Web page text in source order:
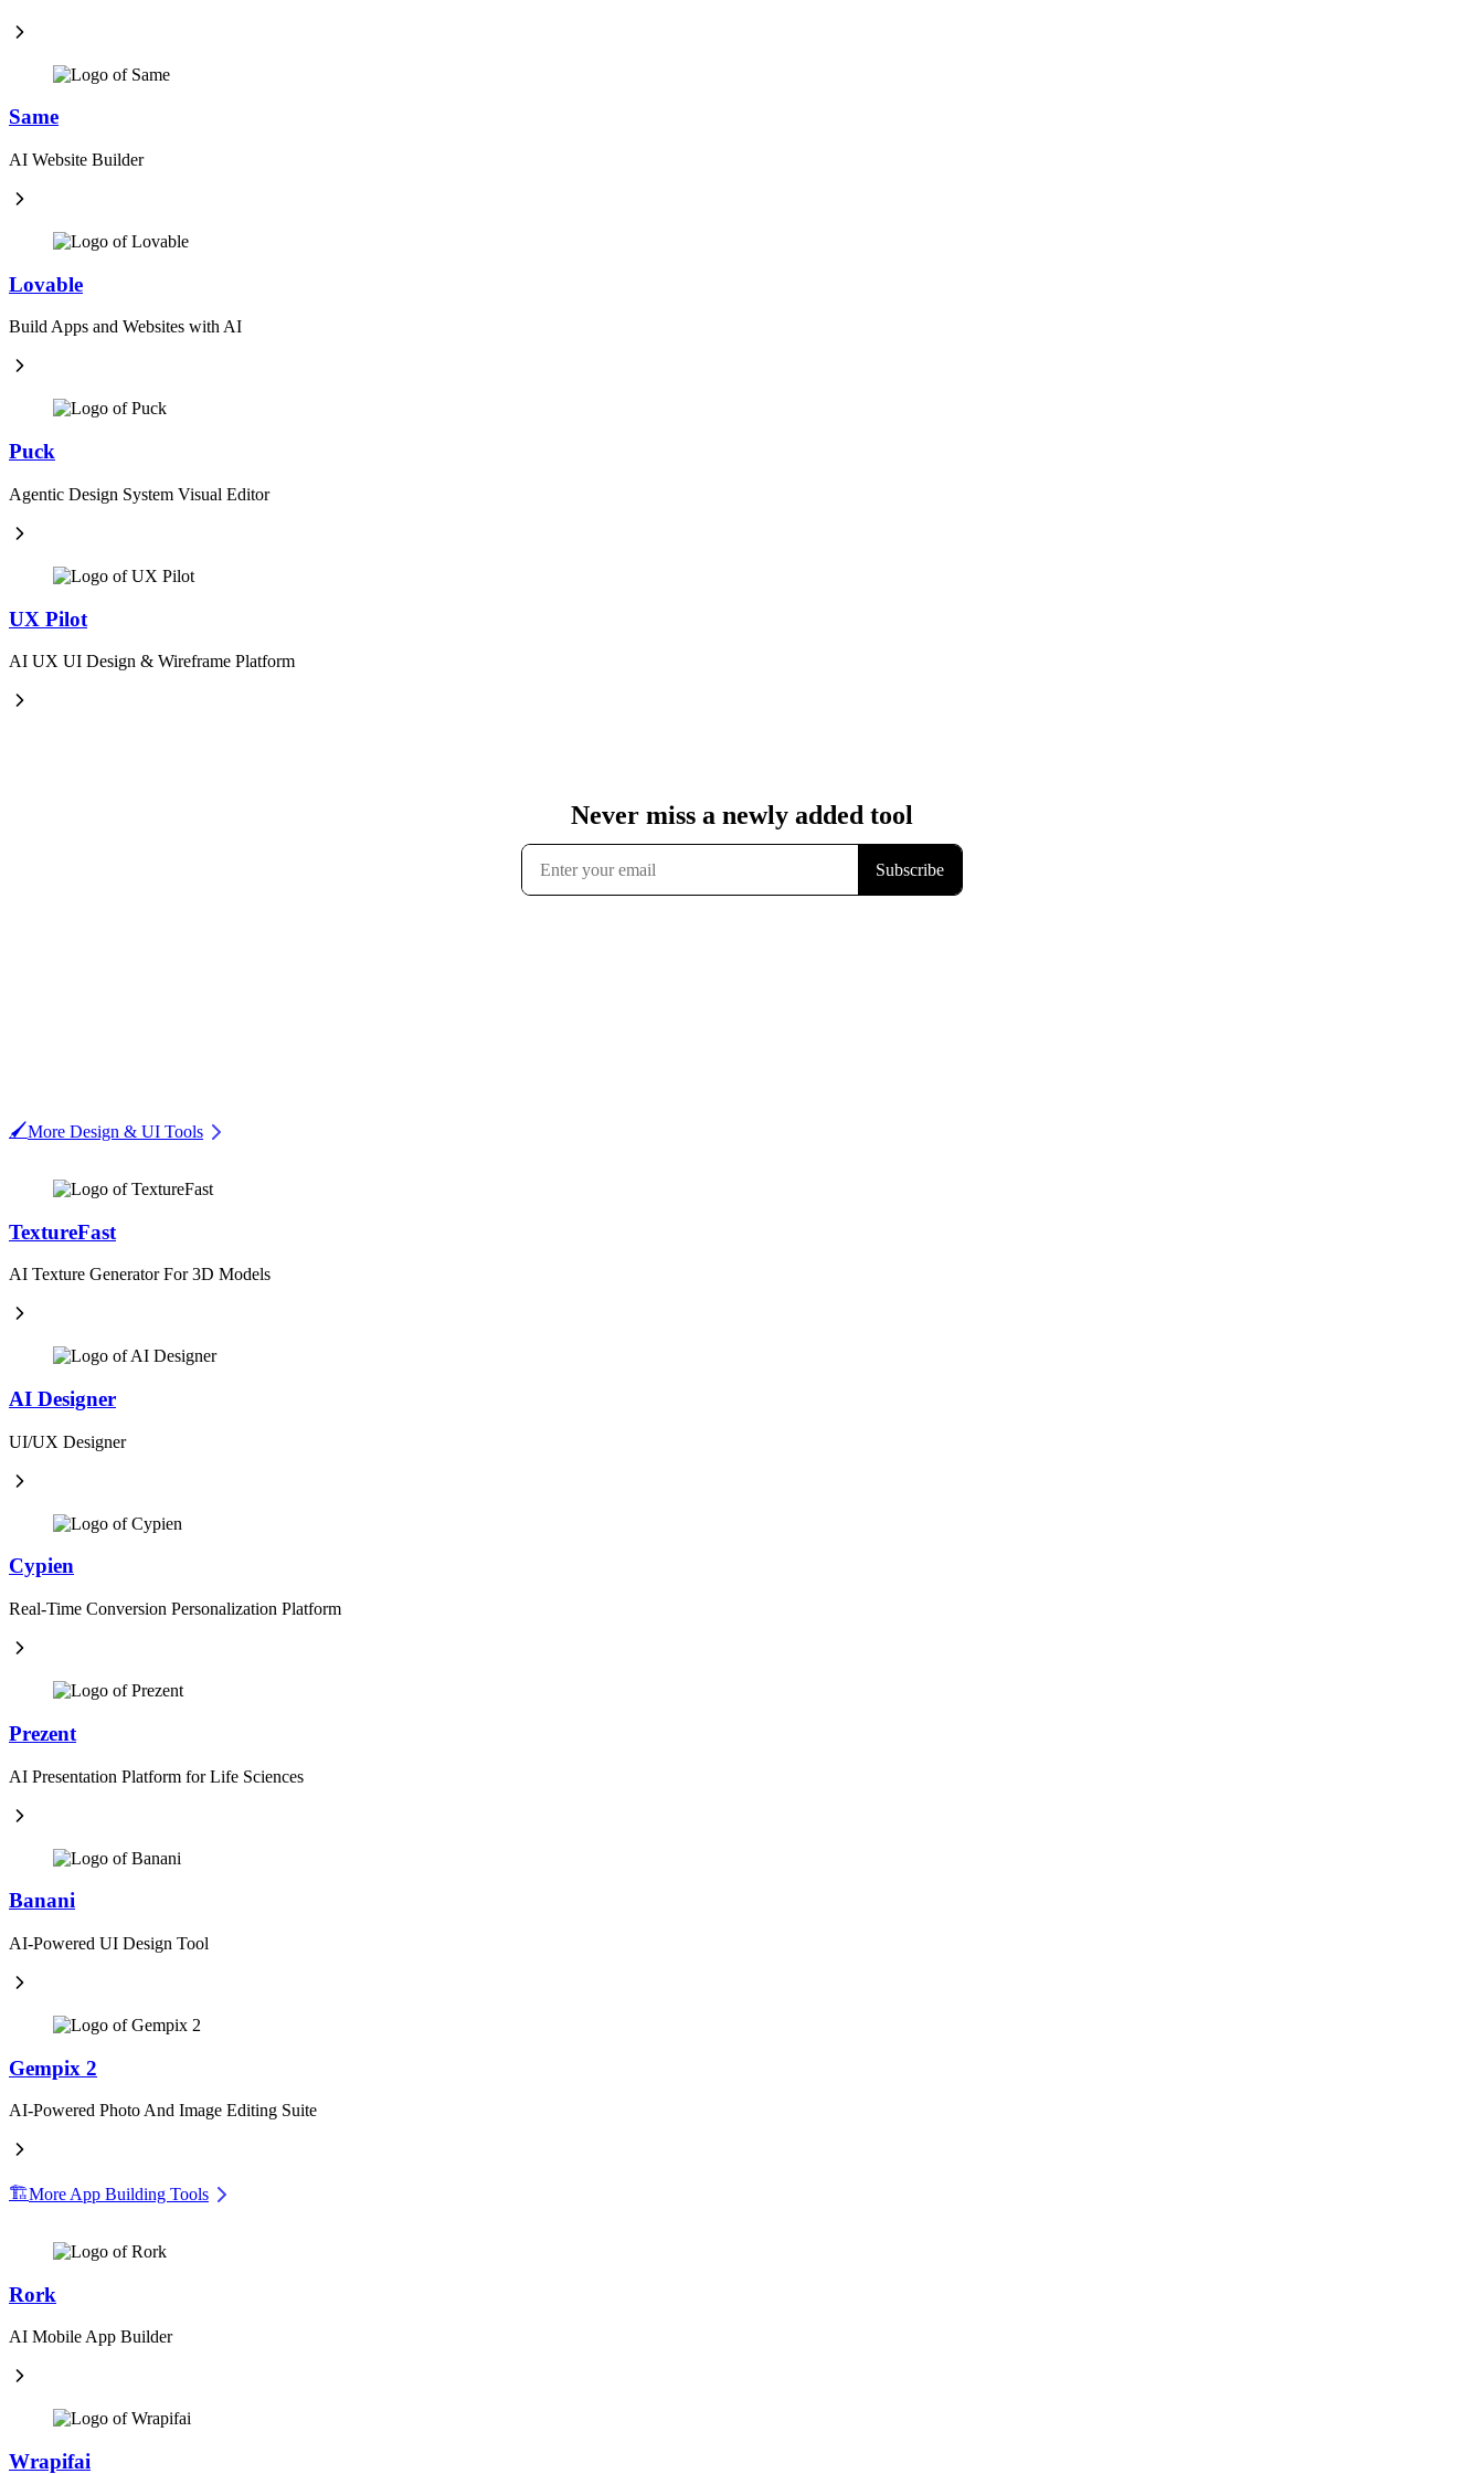
Same
AI Website Builder
Lovable
Build Apps and Websites with AI
Puck
Agentic Design System Visual Editor
UX Pilot
AI UX UI Design & Wireframe Platform
🖌️More Design & UI Tools
TextureFast
AI Texture Generator For 3D Models
AI Designer
UI/UX Designer
Cypien
Real-Time Conversion Personalization Platform
Prezent
AI Presentation Platform for Life Sciences
Banani
AI-Powered UI Design Tool
Gempix 2
AI-Powered Photo And Image Editing Suite
🏗️More App Building Tools
Rork
AI Mobile App Builder
Wrapifai